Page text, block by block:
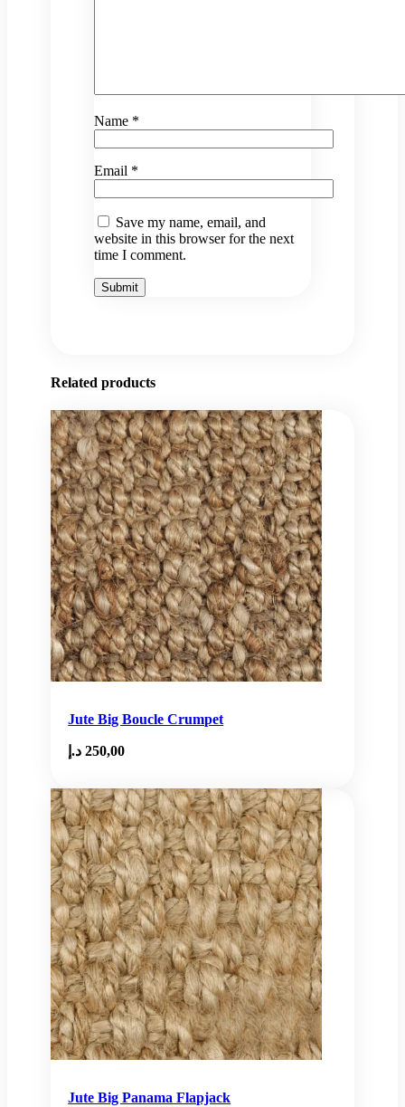
Name *
Email *
Save my name, email, and
website in this browser for the next
time I comment.
Related products
Jute Big Boucle Crumpet
250,00 د.إ
Jute Big Panama Flapjack